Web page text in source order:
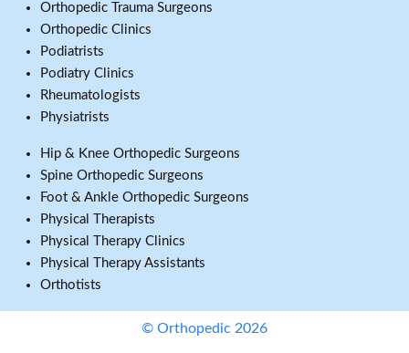
Orthopedic Trauma Surgeons
Orthopedic Clinics
Podiatrists
Podiatry Clinics
Rheumatologists
Physiatrists
Hip & Knee Orthopedic Surgeons
Spine Orthopedic Surgeons
Foot & Ankle Orthopedic Surgeons
Physical Therapists
Physical Therapy Clinics
Physical Therapy Assistants
Orthotists
© Orthopedic 2026